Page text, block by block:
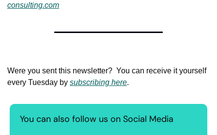
consulting.com
Were you sent this newsletter?  You can receive it yourself
every Tuesday by subscribing here.
You can also follow us on Social Media